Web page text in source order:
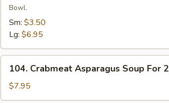
and
Sour
Soup
Bowl.
Sm: $3.50
Lg: $6.95
Crabmeat
Asparagus
Soup
104. Crabmeat Asparagus Soup For 2
$7.95